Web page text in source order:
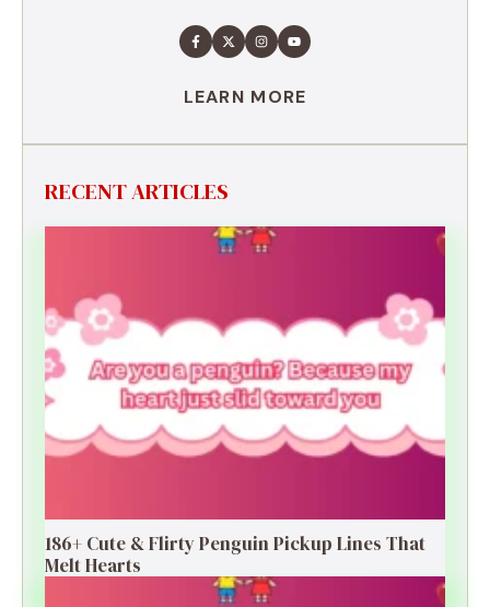
LEARN MORE
RECENT ARTICLES
186+ Cute & Flirty Penguin Pickup Lines That
Melt Hearts